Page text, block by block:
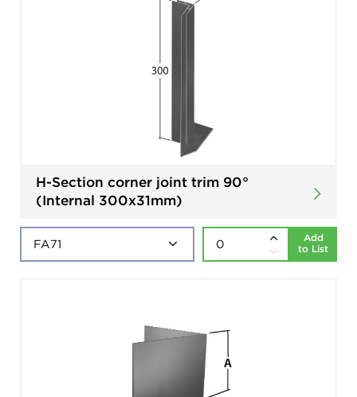
H-Section corner joint trim 90°
(Internal 300x31mm)
Add
to List